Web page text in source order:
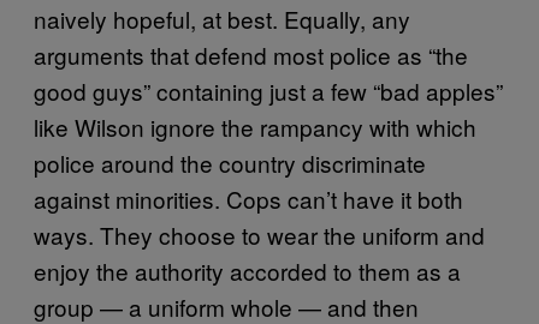
naively hopeful, at best. Equally, any
arguments that defend most police as “the
good guys” containing just a few “bad apples”
like Wilson ignore the rampancy with which
police around the country discriminate
against minorities. Cops can’t have it both
ways. They choose to wear the uniform and
enjoy the authority accorded to them as a
group — a uniform whole — and then